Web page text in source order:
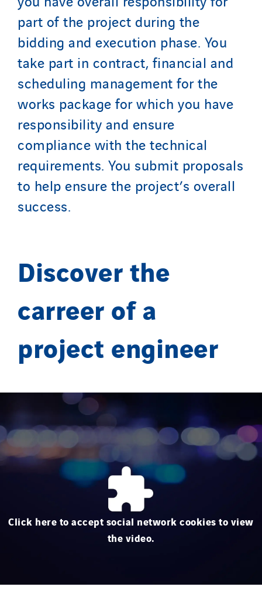
part of the project during the
bidding and execution phase. You
take part in contract, financial and
scheduling management for the
works package for which you have
responsibility and ensure
compliance with the technical
requirements. You submit proposals
to help ensure the project’s overall
success.
Discover the
carreer of a
project engineer
Click here to accept social network cookies to view
the video.